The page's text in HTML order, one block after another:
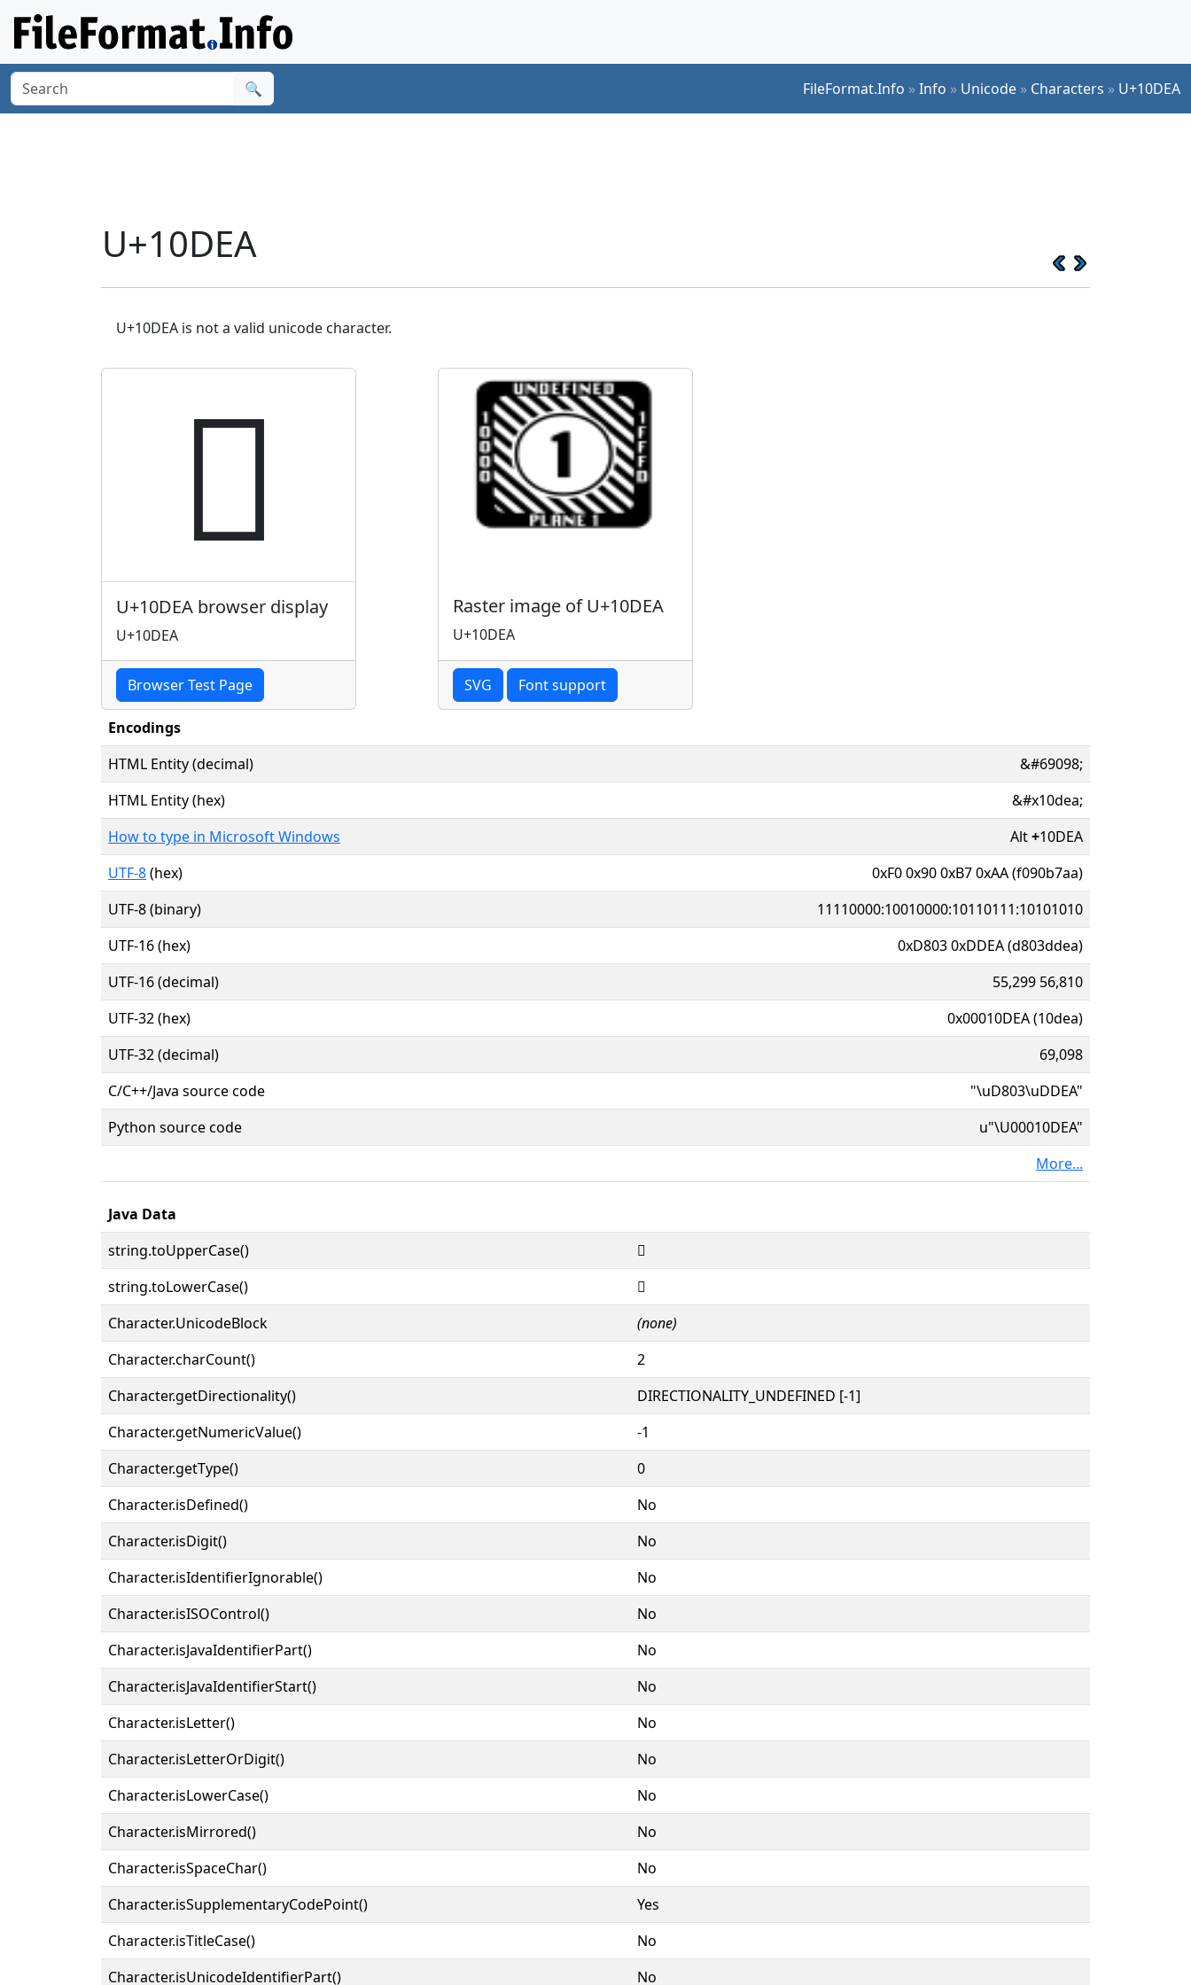
🔍 FileFormat.Info »Info » Unicode » Characters » U+10DEA
U+10DEA
U+10DEA is not a valid unicode character.
𐷪
U+10DEA browser display
U+10DEA
Browser Test Page
Raster image of U+10DEA
U+10DEA
SVG Font support
Encodings
HTML Entity (decimal)
&#69098;
HTML Entity (hex)
&#x10dea;
How to type in Microsoft Windows
Alt+10DEA
UTF-8(hex)
0xF0 0x90 0xB7 0xAA (f090b7aa)
UTF-8 (binary)
11110000:10010000:10110111:10101010
UTF-16 (hex)
0xD803 0xDDEA (d803ddea)
UTF-16 (decimal)
55,299 56,810
UTF-32 (hex)
0x00010DEA (10dea)
UTF-32 (decimal)
69,098
C/C++/Java source code
"\uD803\uDDEA"
Python source code
u"\U00010DEA"
More...
Java Data
string.toUpperCase()
𐷪
string.toLowerCase()
𐷪
Character.UnicodeBlock
(none)
Character.charCount()
2
Character.getDirectionality()
DIRECTIONALITY_UNDEFINED [-1]
Character.getNumericValue()
-1
Character.getType()
0
Character.isDefined()
No
Character.isDigit()
No
Character.isIdentifierIgnorable()
No
Character.isISOControl()
No
Character.isJavaIdentifierPart()
No
Character.isJavaIdentifierStart()
No
Character.isLetter()
No
Character.isLetterOrDigit()
No
Character.isLowerCase()
No
Character.isMirrored()
No
Character.isSpaceChar()
No
Character.isSupplementaryCodePoint()
Yes
Character.isTitleCase()
No
Character.isUnicodeIdentifierPart()
No